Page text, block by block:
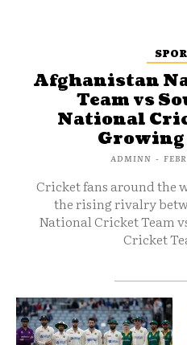
Afghanistan
Team vs
National
ADMINN -
Cricket fans around the
the rising rivalry
National Cricket Team
Cricket